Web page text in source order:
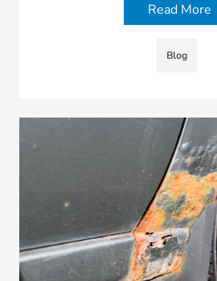
Read More
Blog